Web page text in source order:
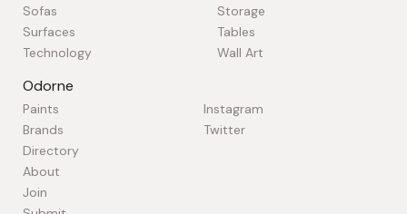
Sofas
Storage
Surfaces
Tables
Technology
Wall Art
Odorne
Paints
Brands
Directory
About
Join
Instagram
Twitter